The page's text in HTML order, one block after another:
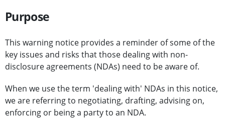
Purpose
This warning notice provides a reminder of some of the
key issues and risks that those dealing with non-
disclosure agreements (NDAs) need to be aware of.
When we use the term 'dealing with' NDAs in this notice,
we are referring to negotiating, drafting, advising on,
enforcing or being a party to an NDA.